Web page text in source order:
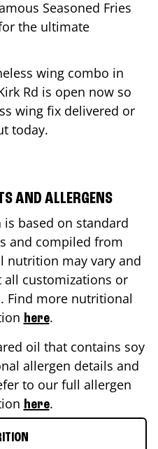
Seasoned Fries
the ultimate
wing combo in
Rd is open now so
wing fix delivered or
today.
AND ALLERGENS
based on standard
and compiled from
nutrition may vary and
customizations or
Find more nutritional
here.
oil that contains soy
allergen details and
to our full allergen
here.